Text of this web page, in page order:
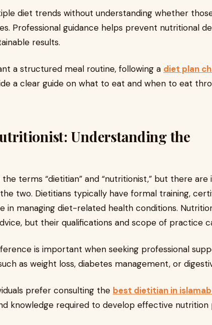
diet trends without understanding whether
Professional guidance helps prevent nutritional
results.
a structured meal routine, following a diet plan
a clear guide on what to eat and when to eat
Understanding the
terms “dietitian” and “nutritionist,” but there
two. Dietitians typically have formal training,
in managing diet-related health conditions.
but their qualifications and scope of practice
is important when seeking professional
as weight loss, diabetes management, or
prefer consulting the best dietitian in
knowledge required to develop effective nutrition